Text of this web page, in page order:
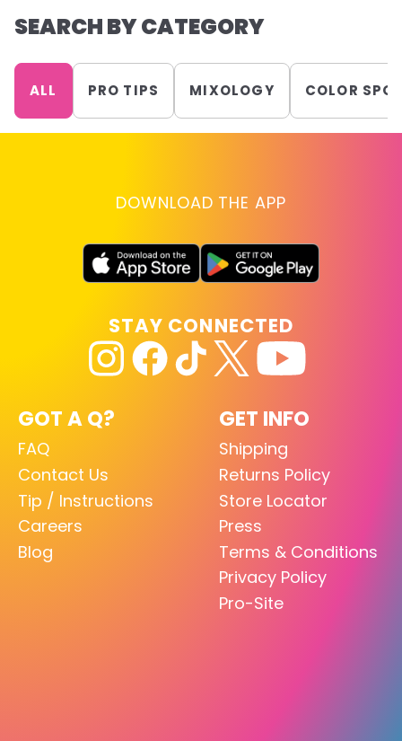
SEARCH BY CATEGORY
ALL PRO TIPS MIXOLOGY COLOR
DOWNLOAD THE APP
GOT A Q?
FAQ
Contact Us
Tip / Instructions
Careers
Blog
GET INFO
Shipping
Returns Policy
Store Locator
Press
Terms & Conditions
Privacy Policy
Pro-Site
STAY CONNECTED